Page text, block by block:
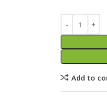
Add to